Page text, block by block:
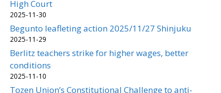
High Court
2025-11-30
Begunto leafleting action 2025/11/27 Shinjuku
2025-11-29
Berlitz teachers strike for higher wages, better
conditions
2025-11-10
Tozen Union’s Constitutional Challenge to anti-